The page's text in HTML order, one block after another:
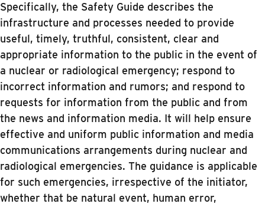
Specifically, the Safety Guide describes the
infrastructure and processes needed to provide
useful, timely, truthful, consistent, clear and
appropriate information to the public in the event of
a nuclear or radiological emergency; respond to
incorrect information and rumors; and respond to
requests for information from the public and from
the news and information media. It will help ensure
effective and uniform public information and media
communications arrangements during nuclear and
radiological emergencies. The guidance is applicable
for such emergencies, irrespective of the initiator,
whether that be natural event, human error,